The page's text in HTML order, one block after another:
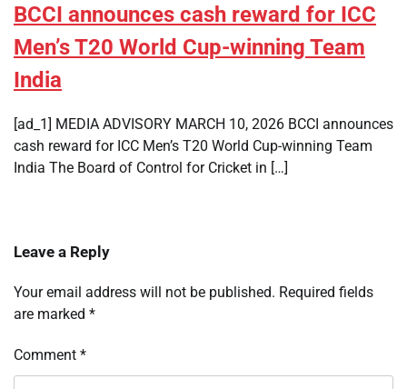
BCCI announces cash reward for ICC
Men’s T20 World Cup-winning Team
India
[ad_1] MEDIA ADVISORY MARCH 10, 2026 BCCI announces
cash reward for ICC Men’s T20 World Cup-winning Team
India The Board of Control for Cricket in […]
Leave a Reply
Your email address will not be published. Required fields
are marked *
Comment *